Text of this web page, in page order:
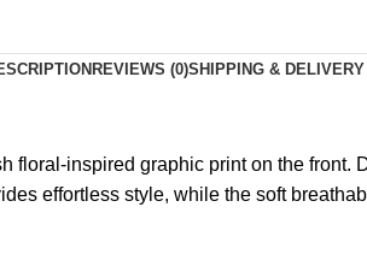
REVIEWS (0)SHIPPING & DELIVERY
inspired graphic print on the
effortless style, while the soft